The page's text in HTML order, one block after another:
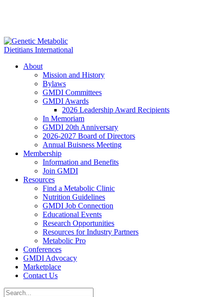
About
Mission and History
Bylaws
GMDI Committees
GMDI Awards
2026 Leadership Award Recipients
In Memoriam
GMDI 20th Anniversary
2026-2027 Board of Directors
Annual Buisness Meeting
Membership
Information and Benefits
Join GMDI
Resources
Find a Metabolic Clinic
Nutrition Guidelines
GMDI Job Connection
Educational Events
Research Opportunities
Resources for Industry Partners
Metabolic Pro
Conferences
GMDI Advocacy
Marketplace
Contact Us